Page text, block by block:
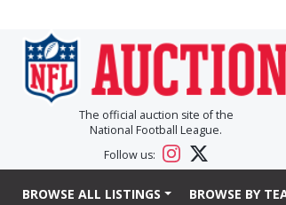
The official auction site of the
National Football League.
Follow us:
BROWSE ALL LISTINGS BROWSE BY